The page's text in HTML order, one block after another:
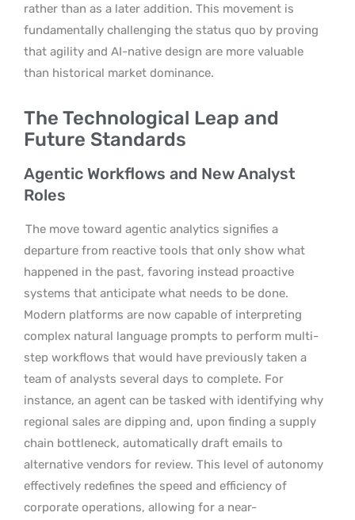
rather than as a later addition. This movement is
fundamentally challenging the status quo by proving
that agility and AI-native design are more valuable
than historical market dominance.
The Technological Leap and
Future Standards
Agentic Workflows and New Analyst
Roles
The move toward agentic analytics signifies a
departure from reactive tools that only show what
happened in the past, favoring instead proactive
systems that anticipate what needs to be done.
Modern platforms are now capable of interpreting
complex natural language prompts to perform multi-
step workflows that would have previously taken a
team of analysts several days to complete. For
instance, an agent can be tasked with identifying why
regional sales are dipping and, upon finding a supply
chain bottleneck, automatically draft emails to
alternative vendors for review. This level of autonomy
effectively redefines the speed and efficiency of
corporate operations, allowing for a near-